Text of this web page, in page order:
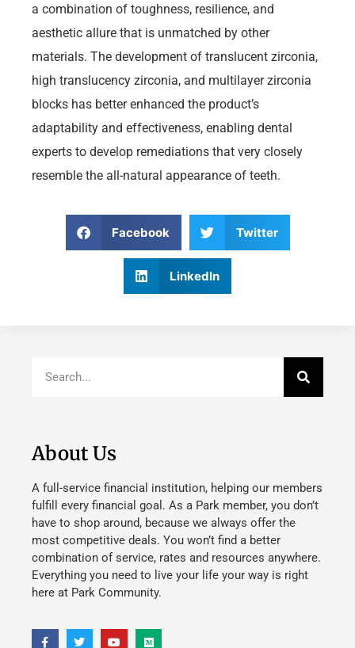
a combination of toughness, resilience, and
aesthetic allure that is unmatched by other
materials. The development of translucent zirconia,
high translucency zirconia, and multilayer zirconia
blocks has better enhanced the product’s
adaptability and effectiveness, enabling dental
experts to develop remediations that very closely
resemble the all-natural appearance of teeth.
Facebook Twitter
LinkedIn
About Us
A full-service financial institution, helping our members
fulfill every financial goal. As a Park member, you don’t
have to shop around, because we always offer the
most competitive deals. You won’t find a better
combination of service, rates and resources anywhere.
Everything you need to live your life your way is right
here at Park Community.